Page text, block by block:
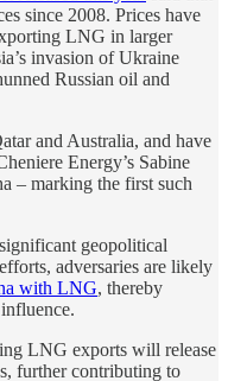
since 2008. Prices have
LNG in larger
invasion of Ukraine
Russian oil and
and Australia, and have
Energy’s Sabine
– marking the first such
geopolitical
adversaries are likely
with LNG, thereby
LNG exports will release
further contributing to